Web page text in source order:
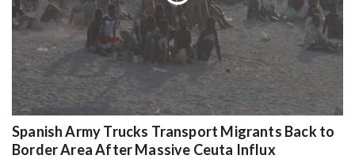
Spanish Army Trucks Transport Migrants Back to
Border Area After Massive Ceuta Influx